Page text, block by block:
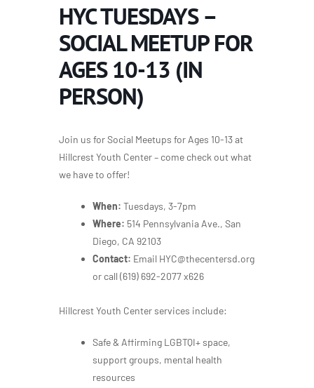
HYC TUESDAYS –
SOCIAL MEETUP FOR
AGES 10-13 (IN
PERSON)
Join us for Social Meetups for Ages 10-13 at
Hillcrest Youth Center – come check out what
we have to offer!
When: Tuesdays, 3-7pm
Where: 514 Pennsylvania Ave., San
Diego, CA 92103
Contact: Email HYC@thecentersd.org
or call (619) 692-2077 x626
Hillcrest Youth Center services include:
Safe & Affirming LGBTQI+ space,
support groups, mental health
resources